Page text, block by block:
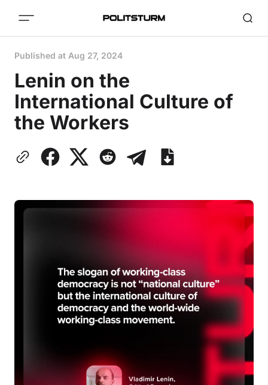
Published at Aug 27, 2024
Lenin on the
International Culture of
the Workers